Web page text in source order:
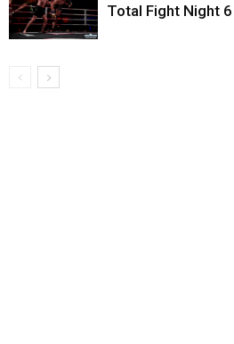
Total Fight Night 6